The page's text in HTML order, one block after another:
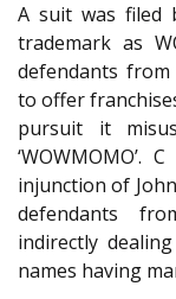
A suit was filed
trademark as
defendants
to offer
pursuit it
injunction of
defendants
indirectly
names having